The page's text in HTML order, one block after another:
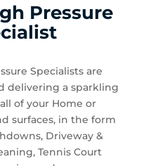
Pressure
Specialists are
delivering a sparkling
of your Home or
surfaces, in the form
Driveway &
Tennis Court